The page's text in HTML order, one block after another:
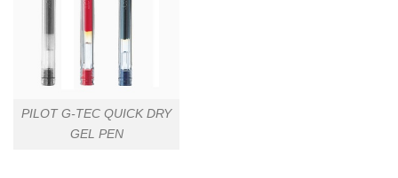
PILOT G-TEC QUICK DRY
GEL PEN